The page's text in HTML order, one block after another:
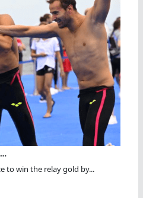
to win the relay gold by...